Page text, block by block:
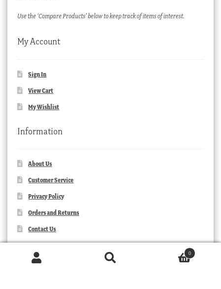
Use the ‘Compare Products’ below to keep track of items of interest.
My Account
Sign In
View Cart
My Wishlist
Information
About Us
Customer Service
Privacy Policy
Orders and Returns
Contact Us
0